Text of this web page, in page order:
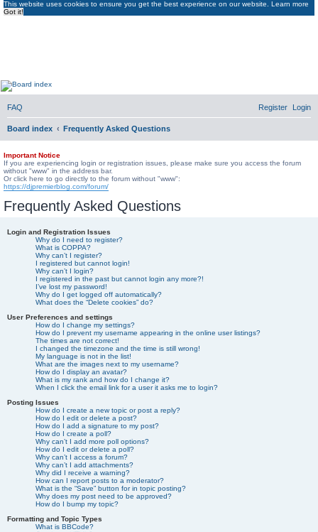
This website uses cookies to ensure you get the best experience on our website. Learn more
Got it!
FAQ Login
Register
Board index Frequently Asked Questions
Important Notice
If you are experiencing login or registration issues, please make sure you access the forum
without "www" in the address bar.
Or click here to go directly to the forum without "www":
https://djpremierblog.com/forum/
Frequently Asked Questions
Login and Registration Issues
Why do I need to register?
What is COPPA?
Why can’t I register?
I registered but cannot login!
Why can’t I login?
I registered in the past but cannot login any more?!
I’ve lost my password!
Why do I get logged off automatically?
What does the “Delete cookies” do?
User Preferences and settings
How do I change my settings?
How do I prevent my username appearing in the online user listings?
The times are not correct!
I changed the timezone and the time is still wrong!
My language is not in the list!
What are the images next to my username?
How do I display an avatar?
What is my rank and how do I change it?
When I click the email link for a user it asks me to login?
Posting Issues
How do I create a new topic or post a reply?
How do I edit or delete a post?
How do I add a signature to my post?
How do I create a poll?
Why can’t I add more poll options?
How do I edit or delete a poll?
Why can’t I access a forum?
Why can’t I add attachments?
Why did I receive a warning?
How can I report posts to a moderator?
What is the “Save” button for in topic posting?
Why does my post need to be approved?
How do I bump my topic?
Formatting and Topic Types
What is BBCode?